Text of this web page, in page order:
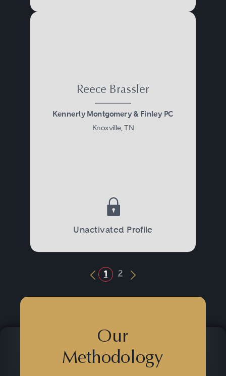
Reece Brassler
Kennerly Montgomery & Finley PC
Knoxville, TN
Unactivated Profile
Previous Button
1 2
Next Button
Our
Methodology